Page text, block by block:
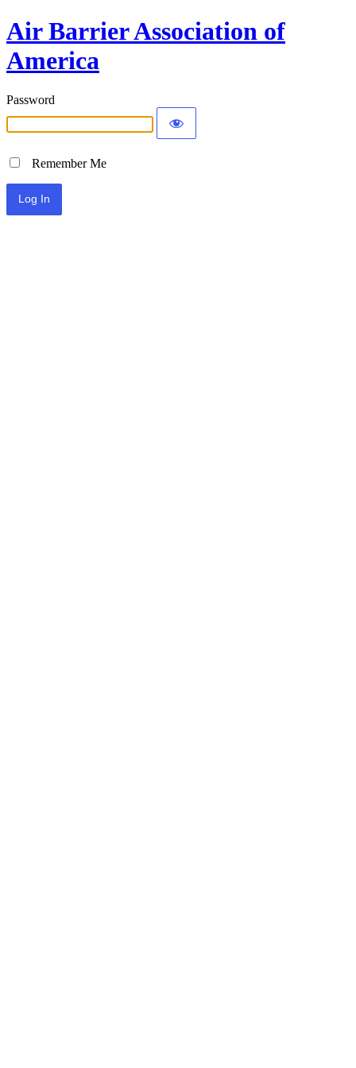
Air Barrier Association of
America
Password
Remember Me